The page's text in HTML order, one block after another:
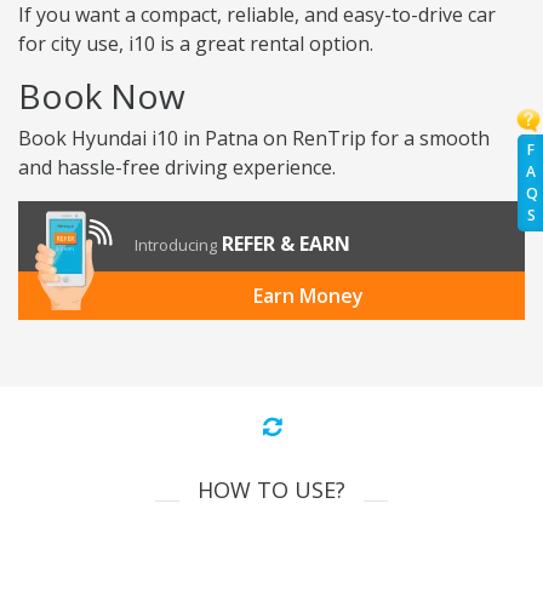
F
A
Q
S
If you want a compact, reliable, and easy-to-drive car
for city use, i10 is a great rental option.
Book Now
Book Hyundai i10 in Patna on RenTrip for a smooth
and hassle-free driving experience.
Introducing REFER & EARN
Earn Money
HOW TO USE?